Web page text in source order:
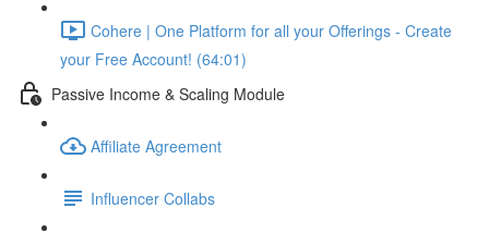
Cohere | One Platform for all your Offerings - Create
your Free Account! (64:01)
Passive Income & Scaling Module
Affiliate Agreement
Influencer Collabs